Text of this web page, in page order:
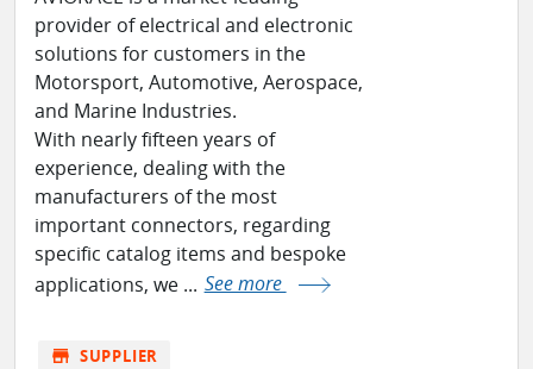
provider of electrical and electronic
solutions for customers in the
Motorsport, Automotive, Aerospace,
and Marine Industries.
With nearly fifteen years of
experience, dealing with the
manufacturers of the most
important connectors, regarding
specific catalog items and bespoke
applications, we ... See more
store SUPPLIER